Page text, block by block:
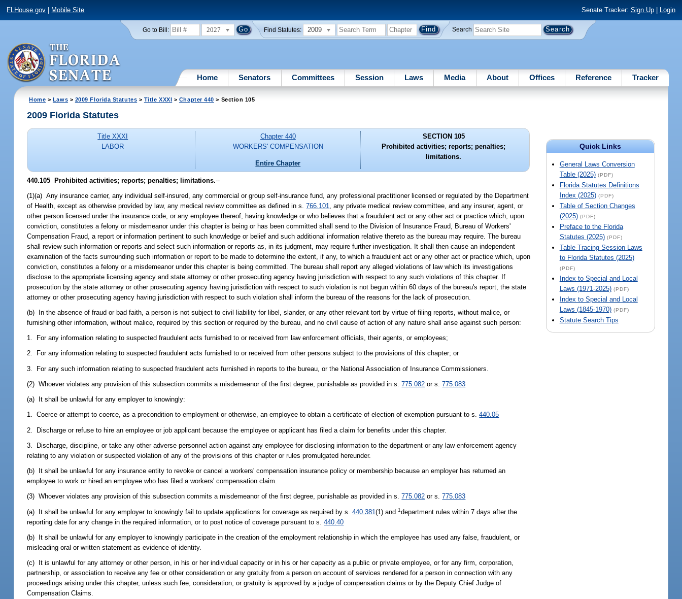
FLHouse.gov Mobile Site Senate Tracker: Sign Up| Login
Go to Bill: 2027 Find Statutes: 2009 Search
Home Senators Committees Session Laws Media About Offices Reference Tracker
Home > Laws > 2009 Florida Statutes > Title XXXI > Chapter 440 > Section 105
Quick Links
General Laws Conversion
Table (2025) (PDF)
Florida Statutes Definitions
Index (2025) (PDF)
Table of Section Changes
(2025) (PDF)
Preface to the Florida
Statutes (2025) (PDF)
Table Tracing Session Laws
to Florida Statutes (2025)
(PDF)
Index to Special and Local
Laws (1971-2025) (PDF)
Index to Special and Local
Laws (1845-1970) (PDF)
Statute Search Tips
2009 Florida Statutes
Title XXXI
LABOR
Chapter 440
WORKERS' COMPENSATION
Entire Chapter
SECTION 105
Prohibited activities; reports; penalties;
limitations.
440.105 Prohibited activities; reports; penalties; limitations.--
(1)(a) Any insurance carrier, any individual self-insured, any commercial or group self-insurance fund, any professional practitioner licensed or regulated by the Department
of Health, except as otherwise provided by law, any medical review committee as defined in s.766.101
, any private medical review committee, and any insurer, agent, or
other person licensed under the insurance code, or any employee thereof, having knowledge or who believes that a fraudulent act or any other act or practice which, upon
conviction, constitutes a felony or misdemeanor under this chapter is being or has been committed shall send to the Division of Insurance Fraud, Bureau of Workers'
Compensation Fraud, a report or information pertinent to such knowledge or belief and such additional information relative thereto as the bureau may require. The bureau
shall review such information or reports and select such information or reports as, in its judgment, may require further investigation. It shall then cause an independent
examination of the facts surrounding such information or report to be made to determine the extent, if any, to which a fraudulent act or any other act or practice which, upon
conviction, constitutes a felony or a misdemeanor under this chapter is being committed. The bureau shall report any alleged violations of law which its investigations
disclose to the appropriate licensing agency and state attorney or other prosecuting agency having jurisdiction with respect to any such violations of this chapter. If
prosecution by the state attorney or other prosecuting agency having jurisdiction with respect to such violation is not begun within 60 days of the bureau's report, the state
attorney or other prosecuting agency having jurisdiction with respect to such violation shall inform the bureau of the reasons for the lack of prosecution.
(b) In the absence of fraud or bad faith, a person is not subject to civil liability for libel, slander, or any other relevant tort by virtue of filing reports, without malice, or
furnishing other information, without malice, required by this section or required by the bureau, and no civil cause of action of any nature shall arise against such person:
1. For any information relating to suspected fraudulent acts furnished to or received from law enforcement officials, their agents, or employees;
2. For any information relating to suspected fraudulent acts furnished to or received from other persons subject to the provisions of this chapter; or
3. For any such information relating to suspected fraudulent acts furnished in reports to the bureau, or the National Association of Insurance Commissioners.
(2) Whoever violates any provision of this subsection commits a misdemeanor of the first degree, punishable as provided in s.775.082 or s.775.083
(a) It shall be unlawful for any employer to knowingly:
1. Coerce or attempt to coerce, as a precondition to employment or otherwise, an employee to obtain a certificate of election of exemption pursuant to s.440.05
2. Discharge or refuse to hire an employee or job applicant because the employee or applicant has filed a claim for benefits under this chapter.
3. Discharge, discipline, or take any other adverse personnel action against any employee for disclosing information to the department or any law enforcement agency
relating to any violation or suspected violation of any of the provisions of this chapter or rules promulgated hereunder.
(b) It shall be unlawful for any insurance entity to revoke or cancel a workers' compensation insurance policy or membership because an employer has returned an
employee to work or hired an employee who has filed a workers' compensation claim.
(3) Whoever violates any provision of this subsection commits a misdemeanor of the first degree, punishable as provided in s.775.082 or s.775.083
(a) It shall be unlawful for any employer to knowingly fail to update applications for coverage as required by s.440.381(1) and1 department rules within 7 days after the
reporting date for any change in the required information, or to post notice of coverage pursuant to s.440.40
(b) It shall be unlawful for any employer to knowingly participate in the creation of the employment relationship in which the employee has used any false, fraudulent, or
misleading oral or written statement as evidence of identity.
(c) It is unlawful for any attorney or other person, in his or her individual capacity or in his or her capacity as a public or private employee, or for any firm, corporation,
partnership, or association to receive any fee or other consideration or any gratuity from a person on account of services rendered for a person in connection with any
proceedings arising under this chapter, unless such fee, consideration, or gratuity is approved by a judge of compensation claims or by the Deputy Chief Judge of
Compensation Claims.